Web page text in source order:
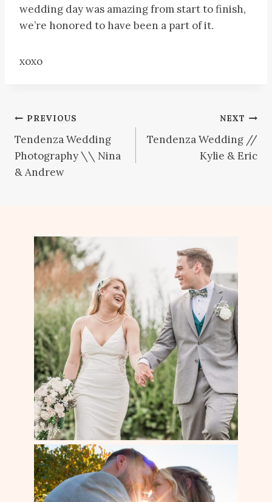
wedding day was amazing from start to finish,
we’re honored to have been a part of it.
xoxo
Post
navigation
PREVIOUS
Tendenza Wedding
Photography \\ Nina
& Andrew
NEXT
Tendenza Wedding //
Kylie & Eric